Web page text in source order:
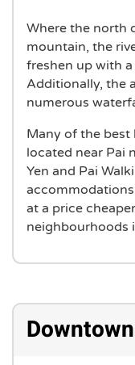
Where the north
mountain, the
freshen up with
Additionally, the
numerous
Many of the best
located near Pai
Yen and Pai
at a price
neighbourhoods